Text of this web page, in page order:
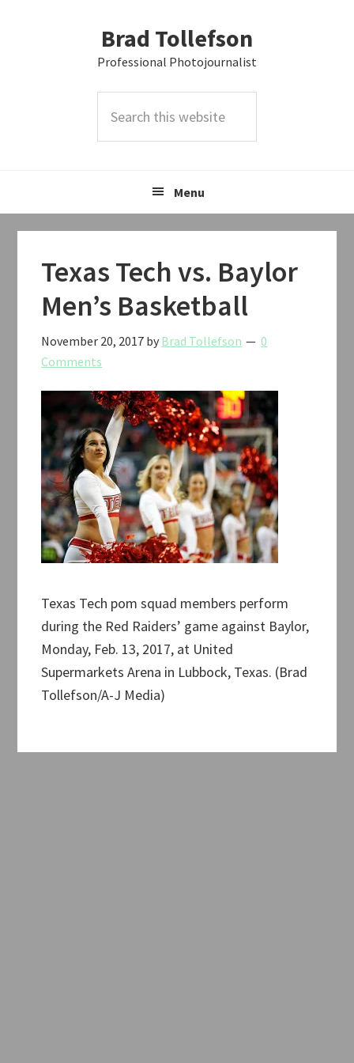
Brad Tollefson
Professional Photojournalist
this
Menu
Texas Tech vs. Baylor
Men’s Basketball
November 20, 2017 by Brad Tollefson
0
Comments
Texas Tech pom squad members perform
during the Red Raiders’ game against Baylor,
Monday, Feb. 13, 2017, at United
Supermarkets Arena in Lubbock, Texas. (Brad
Tollefson/A-J Media)